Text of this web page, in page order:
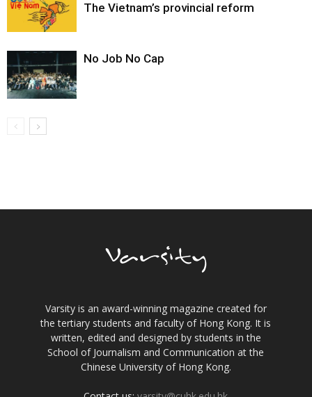
The Vietnam’s provincial reform
No Job No Cap
Varsity is an award-winning magazine created for
the tertiary students and faculty of Hong Kong. It is
written, edited and designed by students in the
School of Journalism and Communication at the
Chinese University of Hong Kong.